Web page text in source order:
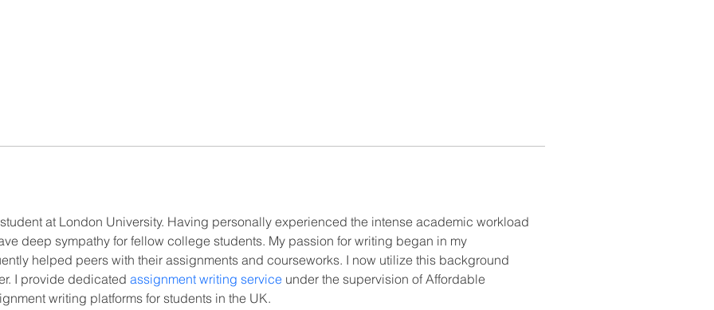
at London University. Having personally experienced the intense academic workload
deep sympathy for fellow college students. My passion for writing began in my
helped peers with their assignments and courseworks. I now utilize this background
I provide dedicated assignment writing service under the supervision of Affordable
writing platforms for students in the UK.